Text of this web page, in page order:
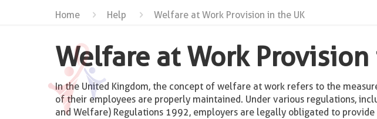
Home Help Welfare at Work Provision in the UK
Welfare at Work
In the United Kingdom, the concept of welfare at work refers to the
of their employees are properly maintained. Under various regulations,
and Welfare) Regulations 1992, employers are legally obligated to